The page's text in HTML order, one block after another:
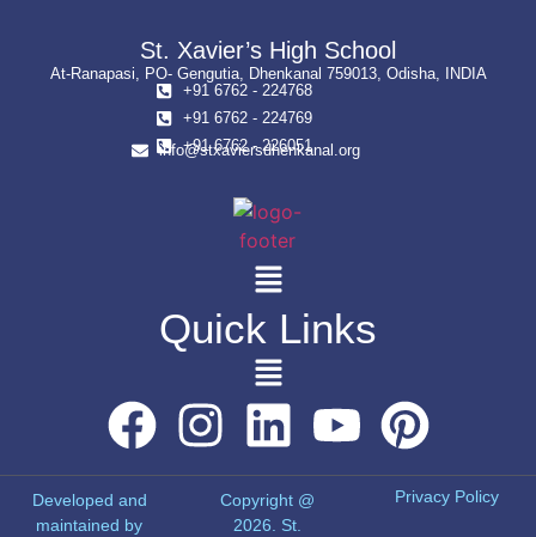
St. Xavier’s High School
At-Ranapasi, PO- Gengutia, Dhenkanal 759013, Odisha, INDIA
+91 6762 - 224768
+91 6762 - 224769
+91 6762 - 226051
info@stxaviersdhenkanal.org
Quick Links
Developed and
maintained by
Copyright @
2026. St.
Privacy Policy